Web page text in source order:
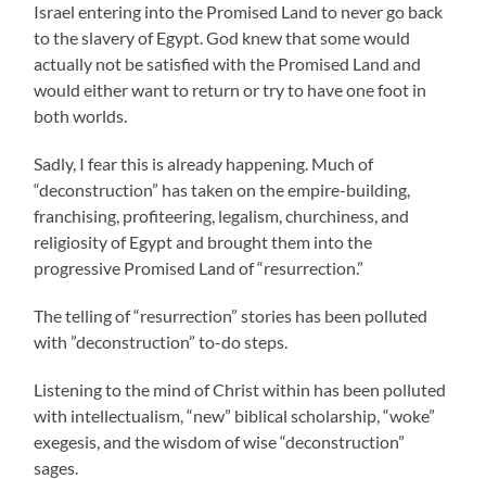
Israel entering into the Promised Land to never go back
to the slavery of Egypt. God knew that some would
actually not be satisfied with the Promised Land and
would either want to return or try to have one foot in
both worlds.
Sadly, I fear this is already happening. Much of
“deconstruction” has taken on the empire-building,
franchising, profiteering, legalism, churchiness, and
religiosity of Egypt and brought them into the
progressive Promised Land of “resurrection.”
The telling of “resurrection” stories has been polluted
with ”deconstruction” to-do steps.
Listening to the mind of Christ within has been polluted
with intellectualism, “new” biblical scholarship, “woke”
exegesis, and the wisdom of wise “deconstruction”
sages.